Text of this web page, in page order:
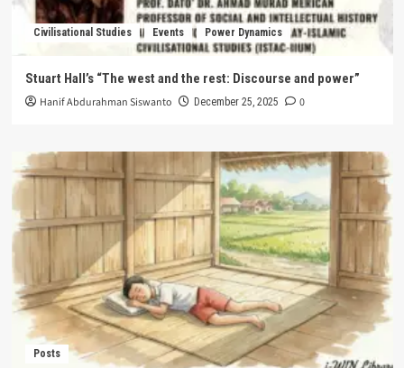
Civilisational Studies Events Power Dynamics
Stuart Hall’s “The west and the rest: Discourse and power”
Hanif Abdurahman Siswanto December 25, 2025 0
Posts